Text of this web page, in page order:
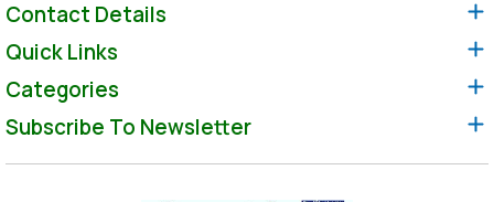
Contact Details
Quick Links
Categories